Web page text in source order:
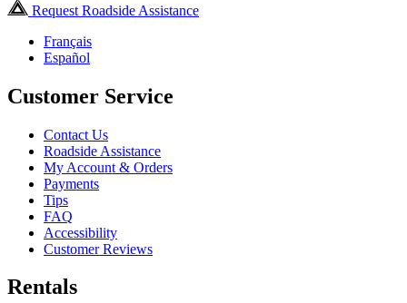
Request Roadside Assistance
Français
Español
Customer Service
Contact Us
Roadside Assistance
My Account & Orders
Payments
Tips
FAQ
Accessibility
Customer Reviews
Rentals